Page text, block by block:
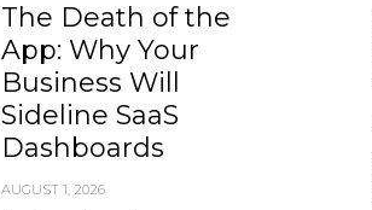
The Death of the
App: Why Your
Business Will
Sideline SaaS
Dashboards
AUGUST 1, 2026